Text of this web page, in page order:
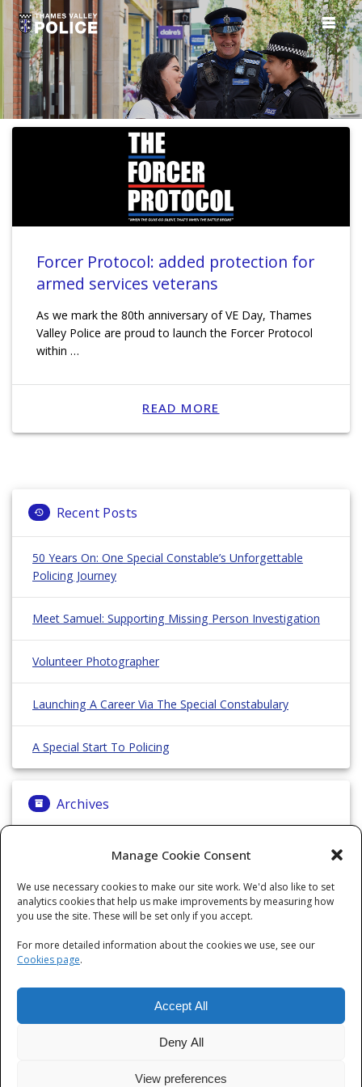
Manage Cookie Consent
We use necessary cookies to make our site work. We'd also like to set
analytics cookies that help us make improvements by measuring how
you use the site. These will be set only if you accept.
For more detailed information about the cookies we use, see our
Cookies page.
Accept All
Deny All
View preferences
Forcer Protocol: added protection for
armed services veterans
As we mark the 80th anniversary of VE Day, Thames
Valley Police are proud to launch the Forcer Protocol
within …
READ MORE
Recent Posts
50 Years On: One Special Constable’s Unforgettable
Policing Journey
Meet Samuel: Supporting Missing Person Investigation
Volunteer Photographer
Launching A Career Via The Special Constabulary
A Special Start To Policing
Archives
Categories
Categories